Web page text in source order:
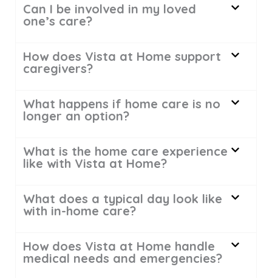
Can I be involved in my loved
one’s care?
How does Vista at Home support
caregivers?
What happens if home care is no
longer an option?
What is the home care experience
like with Vista at Home?
What does a typical day look like
with in-home care?
How does Vista at Home handle
medical needs and emergencies?